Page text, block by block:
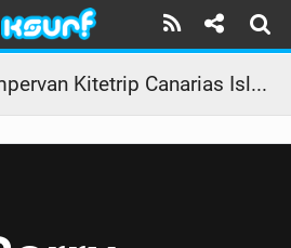
Nicolas Raffi – Campervan Kitetrip Canarias Island 2017